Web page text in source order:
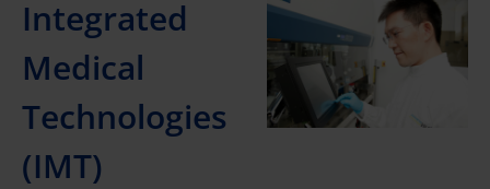
Integrated
Medical
Technologies
(IMT)